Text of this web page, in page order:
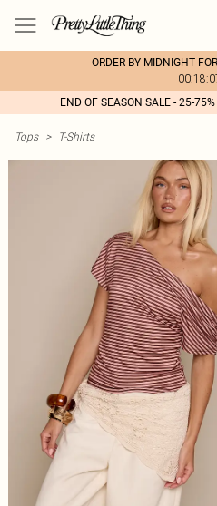
ORDER BY MIDNIGHT
END OF SEASON SALE - 25-
Tops > T-Shirts